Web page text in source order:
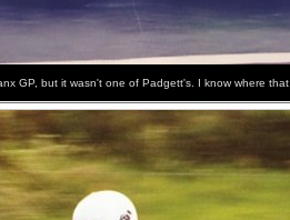
GP, but it wasn't one of Padgett's. I know where